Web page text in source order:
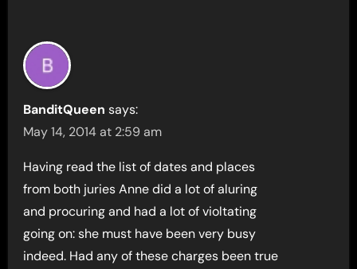
BanditQueen says:
May 14, 2014 at 2:59 am
Having read the list of dates and places
from both juries Anne did a lot of aluring
and procuring and had a lot of violtating
going on: she must have been very busy
indeed. Had any of these charges been true